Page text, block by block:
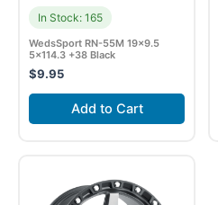
In Stock: 165
WedsSport RN-55M 19×9.5
5×114.3 +38 Black
$9.95
Add to Cart